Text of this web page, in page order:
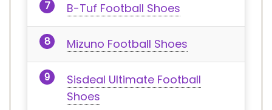
B-Tuf Football Shoes
Mizuno Football Shoes
Sisdeal Ultimate Football
Shoes